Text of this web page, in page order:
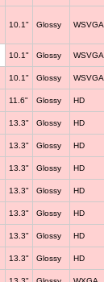
10.1" Glossy WSVGA
10.1" Glossy WSVGA
10.1" Glossy WSVGA
11.6" Glossy HD
13.3" Glossy HD
13.3" Glossy HD
13.3" Glossy HD
13.3" Glossy HD
13.3" Glossy HD
13.3" Glossy HD
13.3" Glossy HD